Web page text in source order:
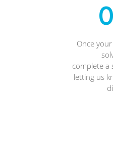
Once
complete a
letting us